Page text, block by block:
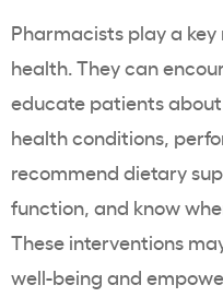
Pharmacists play a
health. They can
educate patients
health conditions,
recommend dietary
function, and know
These interventions
well-being and